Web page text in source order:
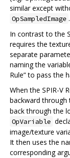
similar except
OpSampledImage .
In contrast to the
requires the
separate
naming the
Rule” to pass the
When the SPIR-V
backward through
back through the
OpVariable
image/texture
It then uses the
corresponding